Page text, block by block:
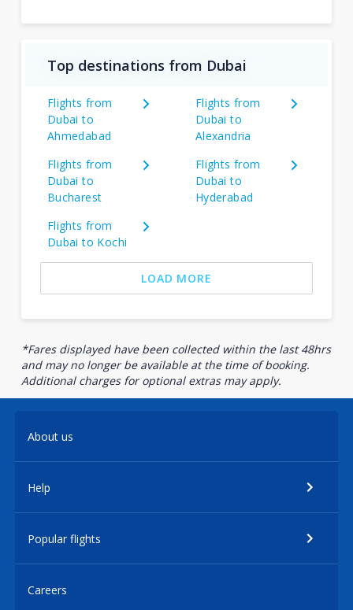
Top destinations from Dubai
Flights from
Dubai to
Ahmedabad
Flights from
Dubai to
Alexandria
Flights from
Dubai to
Bucharest
Flights from
Dubai to
Hyderabad
Flights from
Dubai to Kochi
LOAD MORE
*Fares displayed have been collected within the last 48hrs
and may no longer be available at the time of booking.
Additional charges for optional extras may apply.
About us
Help
Popular flights
Careers